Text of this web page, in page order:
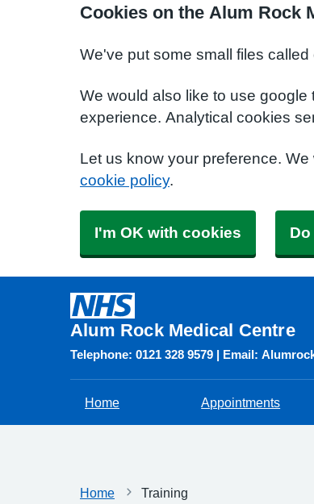
Cookies on the Alum Rock
We've put some small files
We would also like to use
experience. Analytical cookies
Let us know your preference.
cookie policy.
I'm OK with cookies
Alum Rock Medical Centre
Telephone: 0121 328 9579 | Email:
Home Appointments
Home Training